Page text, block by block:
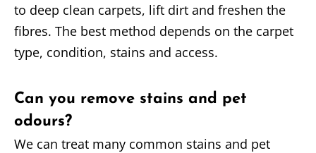
to deep clean carpets, lift dirt and freshen the
fibres. The best method depends on the carpet
type, condition, stains and access.
Can you remove stains and pet
odours?
We can treat many common stains and pet